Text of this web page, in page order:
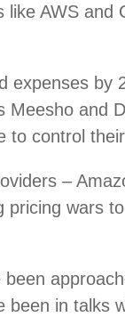
AWS and
expenses by
and
to control
–
pricing wars
been in talks